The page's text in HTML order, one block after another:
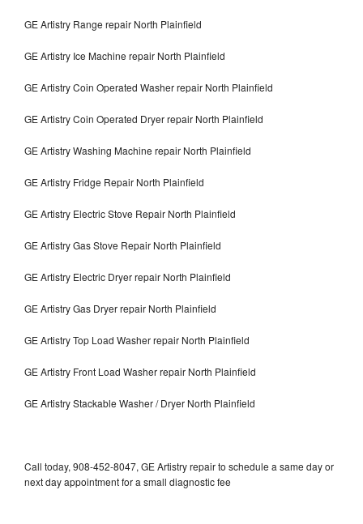
GE Artistry Range repair North Plainfield
GE Artistry Ice Machine repair North Plainfield
GE Artistry Coin Operated Washer repair North Plainfield
GE Artistry Coin Operated Dryer repair North Plainfield
GE Artistry Washing Machine repair North Plainfield
GE Artistry Fridge Repair North Plainfield
GE Artistry Electric Stove Repair North Plainfield
GE Artistry Gas Stove Repair North Plainfield
GE Artistry Electric Dryer repair North Plainfield
GE Artistry Gas Dryer repair North Plainfield
GE Artistry Top Load Washer repair North Plainfield
GE Artistry Front Load Washer repair North Plainfield
GE Artistry Stackable Washer / Dryer North Plainfield
Call today, 908-452-8047, GE Artistry repair to schedule a same day or
next day appointment for a small diagnostic fee